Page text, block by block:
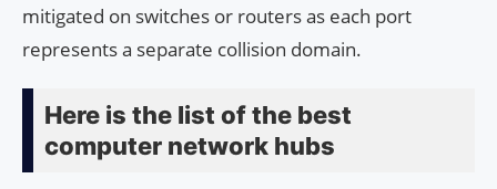
mitigated on switches or routers as each port
represents a separate collision domain.
Here is the list of the best
computer network hubs